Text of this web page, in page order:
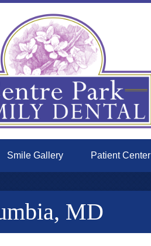
Smile Gallery Patient Center
MD